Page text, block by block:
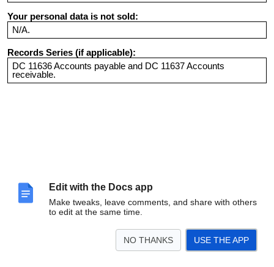
Edit with the Docs app
Make tweaks, leave comments, and share with others
to edit at the same time.
NO THANKS USE THE APP
Your personal data is not sold:
N/A.
Records Series (if applicable):
DC 11636 Accounts payable and DC 11637 Accounts
receivable.